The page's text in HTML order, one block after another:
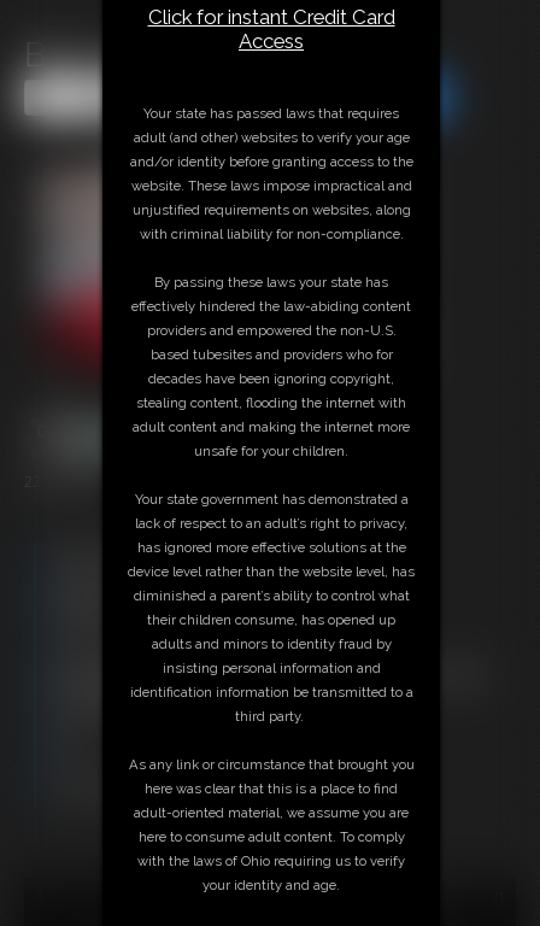
Becca the damsel
Free Downloads:
Sample Video
Stream this video
Download this video
Not a Member? Access Everything On This Site for ONE
LOW PRICE
JOIN INSTANTLY FOR $29.95
Download this VIDEO Individually for $22.95
PPV Stream this VIDEO Individually for $16.50
18 U.S.C. § 2257 Record Keeping Compliance Statement can
Click for instant Credit Card
Access
Your state has passed laws that requires
adult (and other) websites to verify your age
and/or identity before granting access to the
website. These laws impose impractical and
unjustified requirements on websites, along
with criminal liability for non-compliance.
By passing these laws your state has
effectively hindered the law-abiding content
providers and empowered the non-U.S.
based tubesites and providers who for
decades have been ignoring copyright,
stealing content, flooding the internet with
adult content and making the internet more
unsafe for your children.
Your state government has demonstrated a
lack of respect to an adult’s right to privacy,
has ignored more effective solutions at the
device level rather than the website level, has
diminished a parent’s ability to control what
their children consume, has opened up
adults and minors to identity fraud by
insisting personal information and
identification information be transmitted to a
third party.
As any link or circumstance that brought you
here was clear that this is a place to find
adult-oriented material, we assume you are
here to consume adult content. To comply
with the laws of Ohio requiring us to verify
your identity and age.